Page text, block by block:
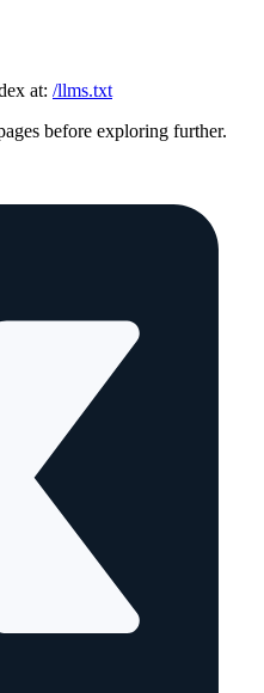
at: /llms.txt
before exploring further.